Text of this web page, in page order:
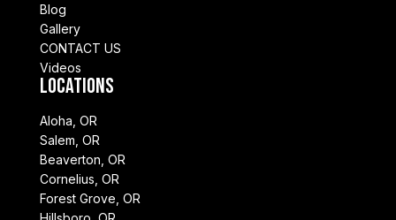
Blog
Gallery
CONTACT US
Videos
Locations
Aloha, OR
Salem, OR
Beaverton, OR
Cornelius, OR
Forest Grove, OR